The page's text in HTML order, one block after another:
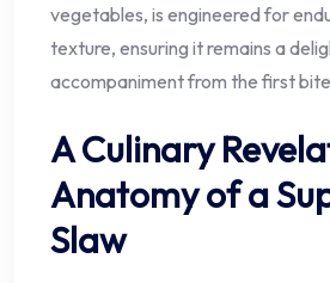
vegetables, is engineered for
texture, ensuring it remains a
accompaniment from the first
A Culinary
Anatomy of a
Slaw